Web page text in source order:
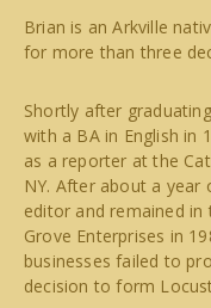
Brian is an Arkville
for more than three
Shortly after
with a BA in English in
as a reporter at the
NY. After about a
editor and remained
Grove Enterprises in
businesses failed to
decision to form